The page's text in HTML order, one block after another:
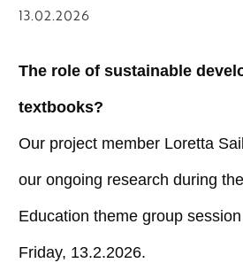
13.02.2026
The role of sustainable
textbooks?
Our project member Loretta
our ongoing research during
Education theme group
Friday, 13.2.2026.